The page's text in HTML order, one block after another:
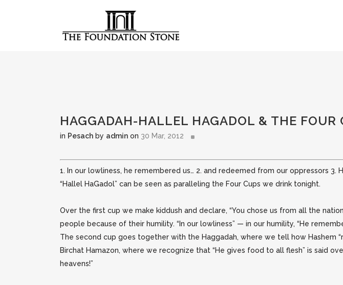
HAGGADAH-HALLEL HAGADOL & THE FOUR
in Pesach by admin on 30 Mar, 2012
1. In our lowliness, he remembered us… 2. and redeemed from our oppressors
“Hallel HaGadol” can be seen as paralleling the Four Cups we drink tonight.
Over the first cup we make kiddush and declare, “You chose us from all the
people because of their humility. “In our lowliness” — in our humility, “He
The second cup goes together with the Haggadah, where we tell how Hashem
Birchat Hamazon, where we recognize that “He gives food to all flesh” is said
heavens!”